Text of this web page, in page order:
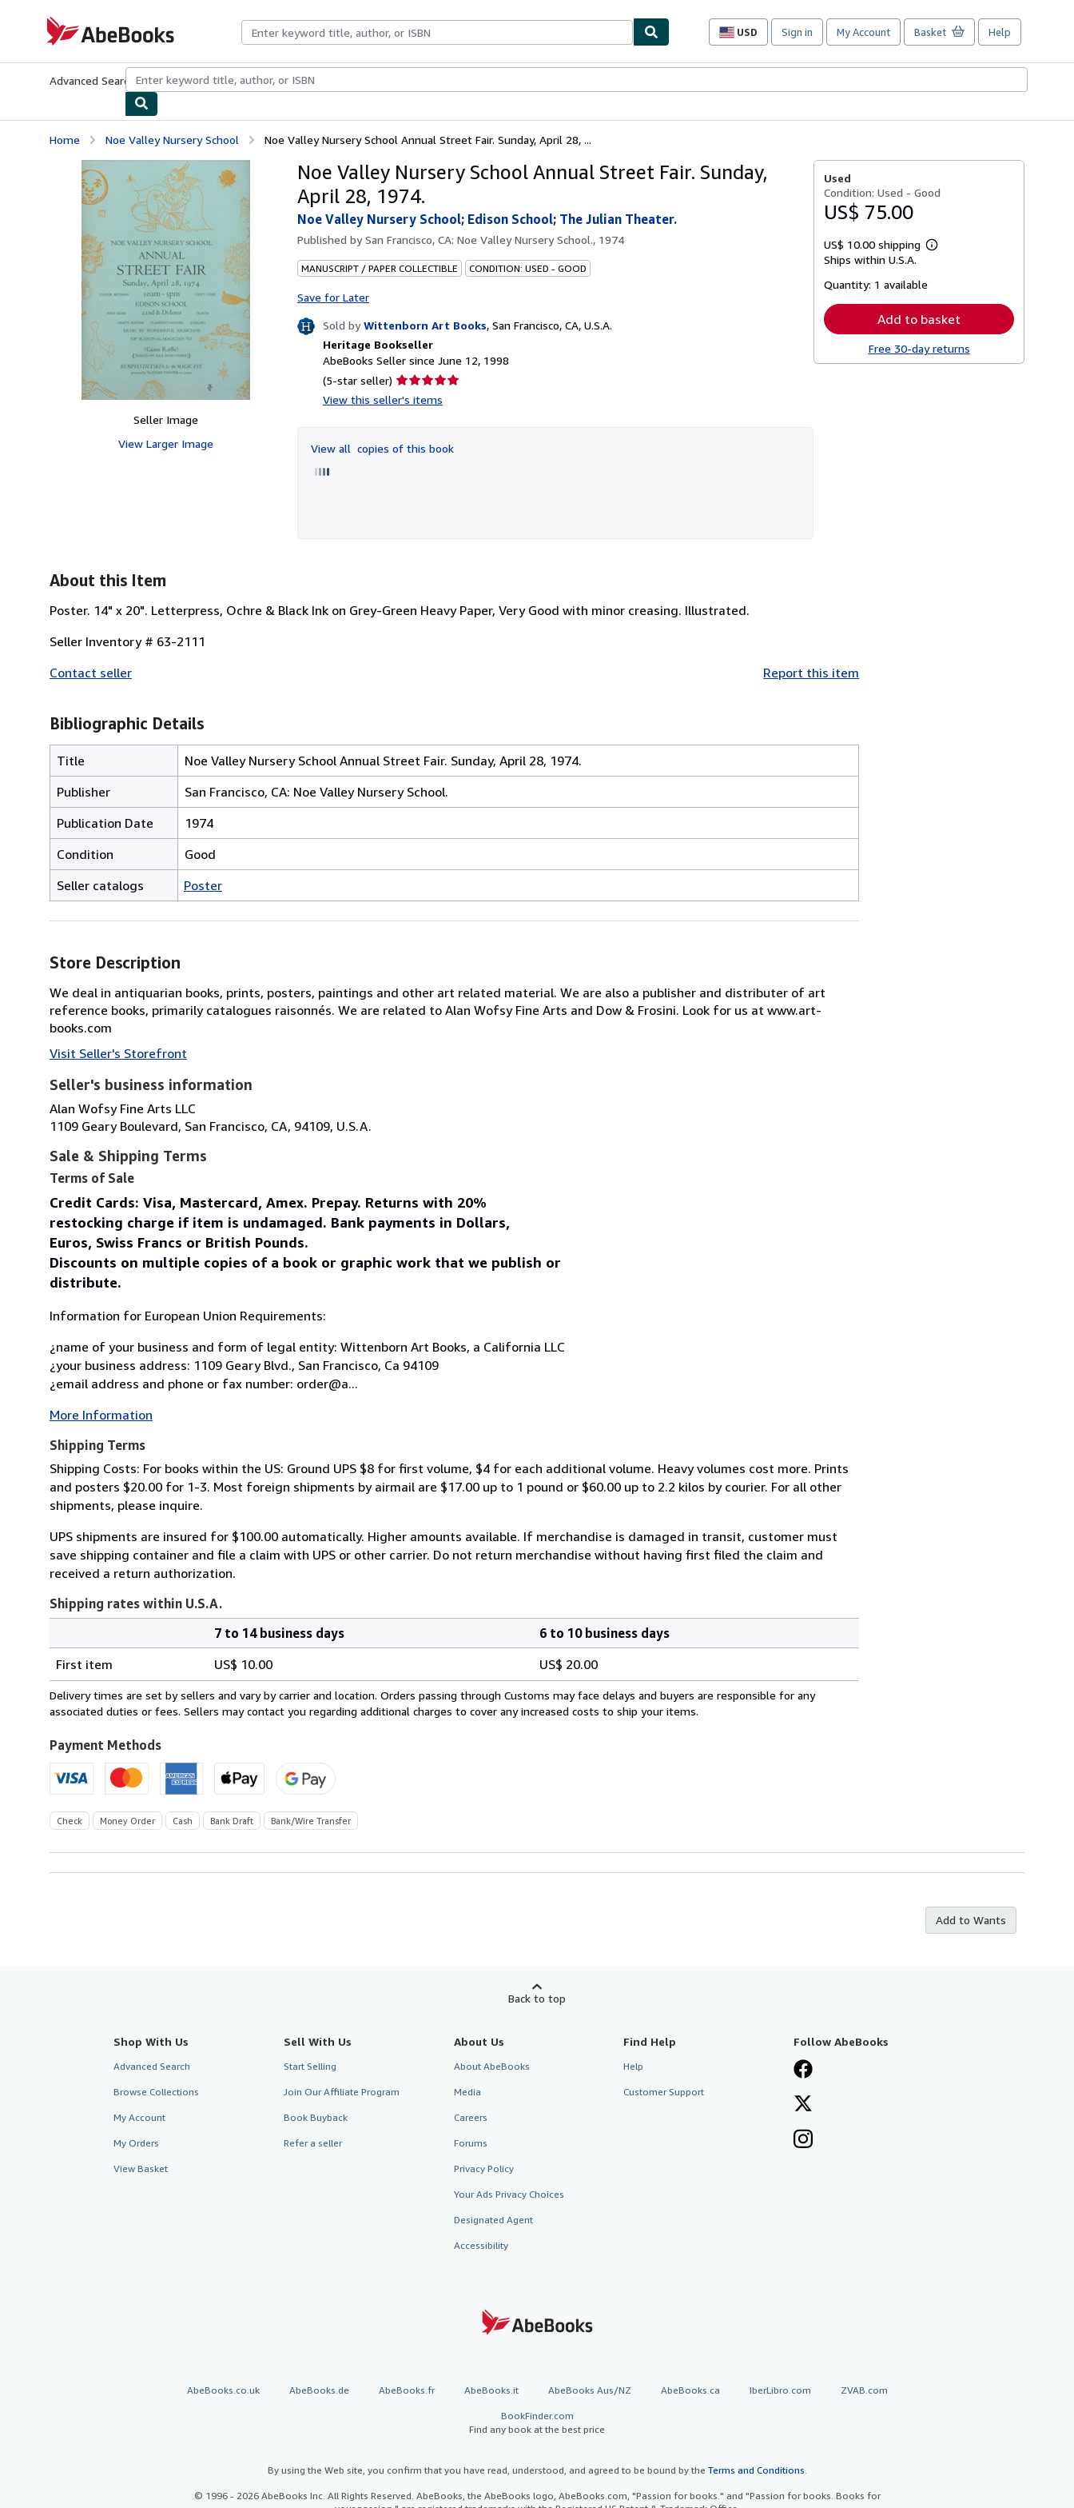
AbeBooks.com
USD
Site
preferences
Sign in My Account Basket Help
Advanced Search Browse CollectionsRare BooksArt & Collectibles
Home Noe Valley Nursery School Noe Valley Nursery School Annual Street Fair. Sunday, April 28, ...
Seller Image
View Larger Image
Noe Valley Nursery School Annual Street Fair. Sunday,
April 28, 1974.
Noe Valley Nursery School; Edison School; The Julian Theater.
Published bySan Francisco, CA: Noe Valley Nursery School., 1974
MANUSCRIPT / PAPER COLLECTIBLE CONDITION: USED - GOOD
Save for Later
Sold by Wittenborn Art Books, San Francisco, CA, U.S.A.
Heritage Bookseller
AbeBooks Seller since June 12, 1998
(5-star seller) Seller
rating
of
View this seller's items
View all copies of this book
Used
Condition: Used - Good
US$ 75.00
US$ 10.00 shipping
Learn
Ships within U.S.A.
Quantity: 1 available
Add to basket
Free 30-day returns
About this Item
Poster. 14" x 20". Letterpress, Ochre & Black Ink on Grey-Green Heavy Paper, Very Good with minor creasing. Illustrated.
Seller Inventory # 63-2111
Contact seller
Report this item
Bibliographic Details
Title
Noe Valley Nursery School Annual Street Fair. Sunday, April 28, 1974.
Publisher
San Francisco, CA: Noe Valley Nursery School.
Publication Date
1974
Condition
Good
Seller catalogs
Poster
Store Description
We deal in antiquarian books, prints, posters, paintings and other art related material. We are also a publisher and distributer of art
reference books, primarily catalogues raisonnés. We are related to Alan Wofsy Fine Arts and Dow & Frosini. Look for us at www.art-
books.com
Visit Seller's Storefront
Seller's business information
Alan Wofsy Fine Arts LLC
1109 Geary Boulevard, San Francisco, CA, 94109, U.S.A.
Sale & Shipping Terms
Terms of Sale
Credit Cards: Visa, Mastercard, Amex. Prepay. Returns with 20%
restocking charge if item is undamaged. Bank payments in Dollars,
Euros, Swiss Francs or British Pounds.
Discounts on multiple copies of a book or graphic work that we publish or
distribute.
Information for European Union Requirements:
¿name of your business and form of legal entity: Wittenborn Art Books, a California LLC
¿your business address: 1109 Geary Blvd., San Francisco, Ca 94109
¿email address and phone or fax number: order@a...
More Information
Shipping Terms
Shipping Costs: For books within the US: Ground UPS $8 for first volume, $4 for each additional volume. Heavy volumes cost more. Prints
and posters $20.00 for 1-3. Most foreign shipments by airmail are $17.00 up to 1 pound or $60.00 up to 2.2 kilos by courier. For all other
shipments, please inquire.
UPS shipments are insured for $100.00 automatically. Higher amounts available. If merchandise is damaged in transit, customer must
save shipping container and file a claim with UPS or other carrier. Do not return merchandise without having first filed the claim and
received a return authorization.
Shipping rates within U.S.A.
rates
within
U.S.A.
7 to 14 business days
6 to 10 business days
First item
US$ 10.00 US$ 20.00
Delivery times are set by sellers and vary by carrier and location. Orders passing through Customs may face delays and buyers are responsible for any
associated duties or fees. Sellers may contact you regarding additional charges to cover any increased costs to ship your items.
Payment Methods
Check Money Order Cash Bank Draft Bank/Wire Transfer
Add to Wants
Back to top
Shop With Us
Advanced Search
Browse Collections
My Account
My Orders
View Basket
Sell With Us
Start Selling
Join Our Affiliate Program
Book Buyback
Refer a seller
About Us
About AbeBooks
Media
Careers
Forums
Privacy Policy
Your Ads Privacy Choices
Designated Agent
Accessibility
Find Help
Help
Customer Support
Follow AbeBooks
AbeBooks.co.uk AbeBooks.de AbeBooks.fr AbeBooks.it AbeBooks Aus/NZ AbeBooks.ca IberLibro.com ZVAB.com
BookFinder.com
Find any book at the best price
By using the Web site, you confirm that you have read, understood, and agreed to be bound by the Terms and Conditions
© 1996 - 2026 AbeBooks Inc. All Rights Reserved. AbeBooks, the AbeBooks logo, AbeBooks.com, "Passion for books." and "Passion for books. Books for